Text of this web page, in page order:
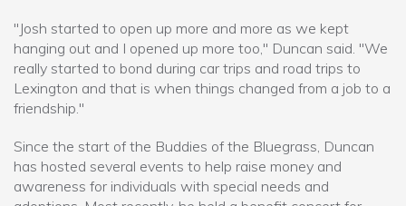
"Josh started to open up more and more as we kept
hanging out and I opened up more too," Duncan said. "We
really started to bond during car trips and road trips to
Lexington and that is when things changed from a job to a
friendship."
Since the start of the Buddies of the Bluegrass, Duncan
has hosted several events to help raise money and
awareness for individuals with special needs and